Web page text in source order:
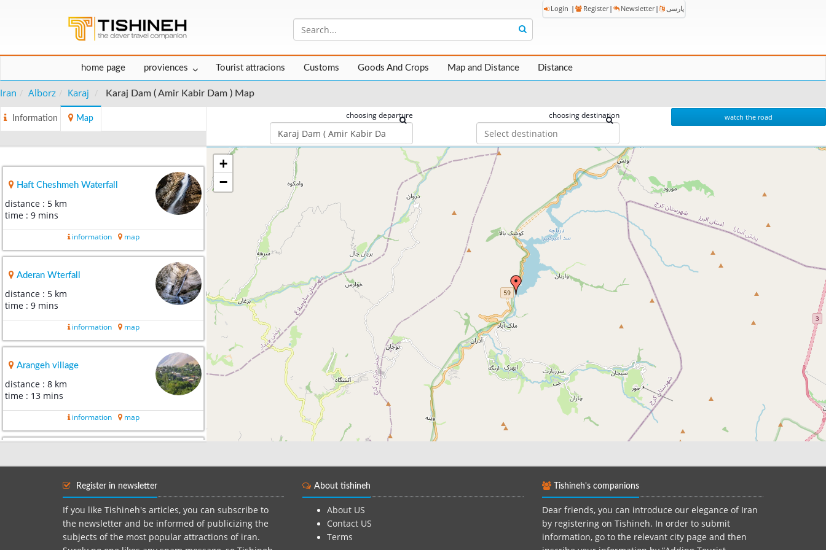
Login | Register | Newsletter | پارسی
home page proviences Tourist attracions Customs Goods And Crops Map and Distance Distance
Iran Alborz Karaj Karaj Dam ( Amir Kabir Dam ) Map
Information Map choosing departure choosing destination watch the road
+
−
Haft Cheshmeh Waterfall
distance : 5 km
time : 9 mins
information map
Aderan Wterfall
distance : 5 km
time : 9 mins
information map
Arangeh village
distance : 8 km
time : 13 mins
information map
time : 31 mins
information map
Chalus Roads ( Kandovan Roa...
Register in newsletter
If you like Tishineh's articles, you can subscribe to
the newsletter and be informed of publicizing the
subjects of the most popular attractions of iran.
About tishineh
About US
Contact US
Terms
Tishineh's companions
Dear friends, you can introduce our elegance of Iran
by registering on Tishineh. In order to submit
information, go to the relevant city page and then